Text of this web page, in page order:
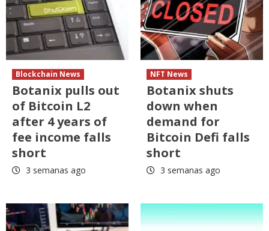
Blockchain News
Botanix pulls out
of Bitcoin L2
after 4 years of
fee income falls
short
3 semanas ago
NFT News
Botanix shuts
down when
demand for
Bitcoin Defi falls
short
3 semanas ago